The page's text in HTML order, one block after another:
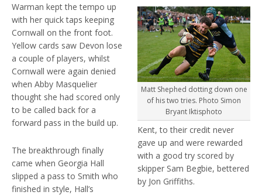
Warman kept the tempo up
with her quick taps keeping
Cornwall on the front foot.
Yellow cards saw Devon lose
a couple of players, whilst
Cornwall were again denied
when Abby Masquelier
thought she had scored only
to be called back for a
forward pass in the build up.
The breakthrough finally
came when Georgia Hall
slipped a pass to Smith who
finished in style, Hall’s
Matt Shephed dotting down one
of his two tries. Photo Simon
Bryant Iktisphoto
Kent, to their credit never
gave up and were rewarded
with a good try scored by
skipper Sam Begbie, bettered
by Jon Griffiths.